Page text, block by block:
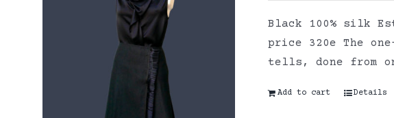
Black 100% silk
price 320e The
tells, done from
Add to cart Details